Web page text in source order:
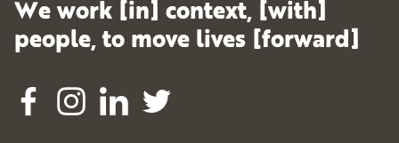
We work [in] context, [with]
people, to move lives [forward]